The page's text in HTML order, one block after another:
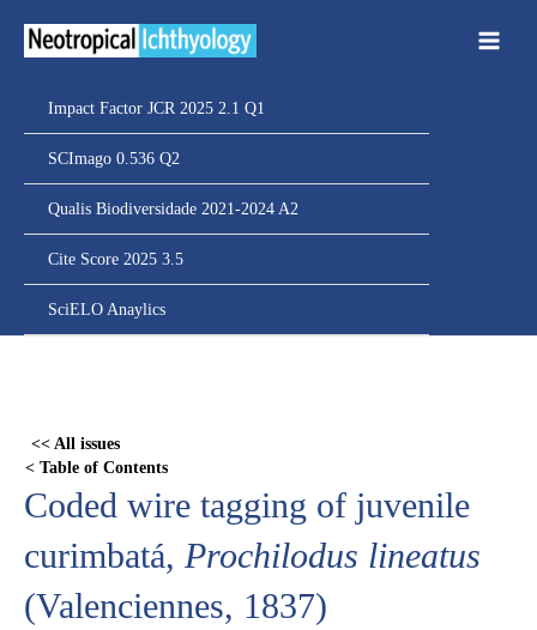
Impact Factor JCR 2025 2.1 Q1
SCImago 0.536 Q2
Qualis Biodiversidade 2021-2024 A2
Cite Score 2025 3.5
SciELO Anaylics
<< All issues
< Table of Contents
Coded wire tagging of juvenile
curimbatá, Prochilodus lineatus
(Valenciennes, 1837)
content